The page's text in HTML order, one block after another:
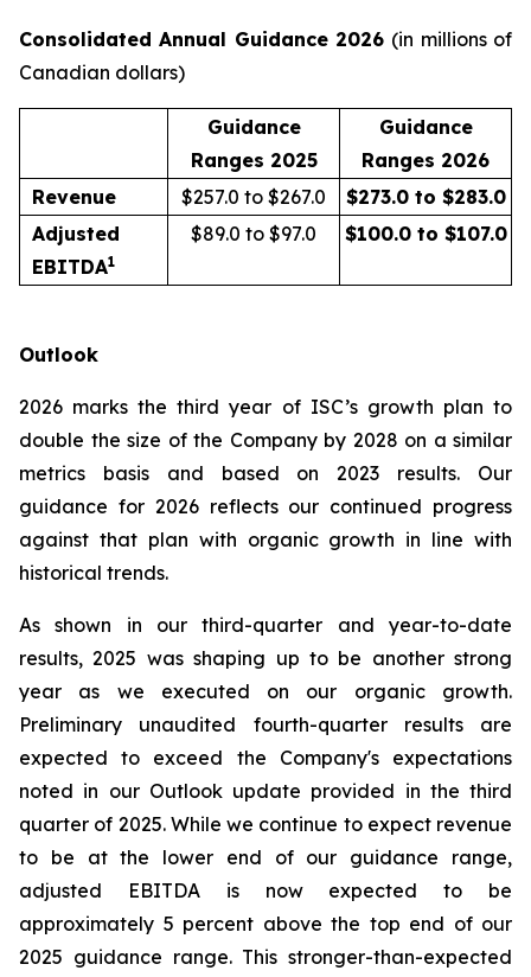
Consolidated Annual Guidance 2026 (in millions of
Canadian dollars)
Guidance
Ranges 2025
Guidance
Ranges 2026
Revenue
$257.0 to $267.0
$273.0 to $283.0
Adjusted
EBITDA1
$89.0 to $97.0 $100.0 to $107.0
Outlook
2026 marks the third year of ISC’s growth plan to
double the size of the Company by 2028 on a similar
metrics basis and based on 2023 results. Our
guidance for 2026 reflects our continued progress
against that plan with organic growth in line with
historical trends.
As shown in our third-quarter and year-to-date
results, 2025 was shaping up to be another strong
year as we executed on our organic growth.
Preliminary unaudited fourth-quarter results are
expected to exceed the Company's expectations
noted in our Outlook update provided in the third
quarter of 2025. While we continue to expect revenue
to be at the lower end of our guidance range,
adjusted EBITDA is now expected to be
approximately 5 percent above the top end of our
2025 guidance range. This stronger-than-expected